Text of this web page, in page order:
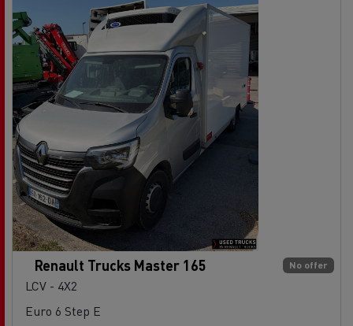
No offer
Renault Trucks Master 165
LCV - 4X2
Euro 6 Step E